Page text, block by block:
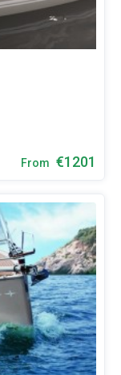
From €1201